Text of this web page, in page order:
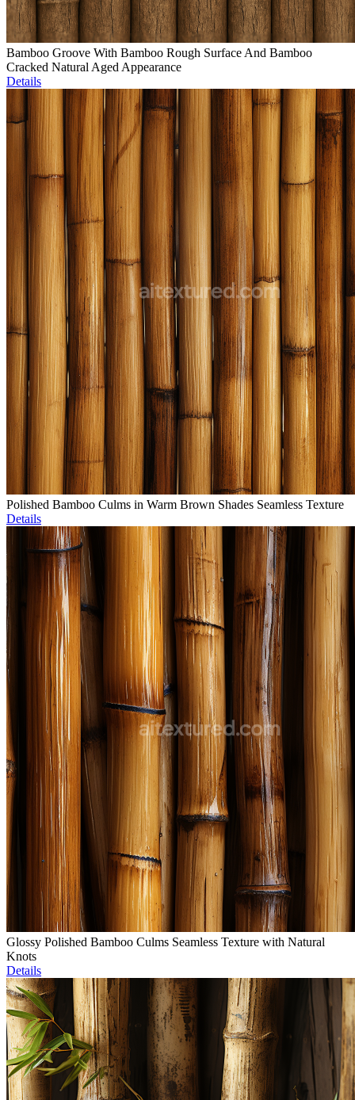
Bamboo Groove With Bamboo Rough Surface And Bamboo
Cracked Natural Aged Appearance
Details
Polished Bamboo Culms in Warm Brown Shades Seamless Texture
Details
Glossy Polished Bamboo Culms Seamless Texture with Natural
Knots
Details